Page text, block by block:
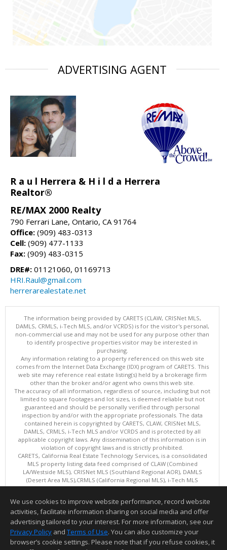
ADVERTISING AGENT
R a u l Herrera & H i l d a Herrera
Realtor®
RE/MAX 2000 Realty
790 Ferrari Lane, Ontario, CA 91764
Office: (909) 483-0313
Cell: (909) 477-1133
Fax: (909) 483-0315
DRE#: 01121060, 01169713
HRI.Raul@gmail.com
herrerarealestate.net
The information being provided by CARETS (CLAW, CRISNet MLS,
DAMLS, CRMLS, i-Tech MLS, and/or VCRDS) is for the visitor's personal,
non-commercial use and may not be used for any purpose other than
to identify prospective properties visitor may be interested in
purchasing.
Any information relating to a property referenced on this web site
comes from the Internet Data Exchange (IDX) program of CARETS. This
web site may reference real estate listing(s) held by a brokerage firm
other than the broker and/or agent who owns this web site.
The accuracy of all information, regardless of source, including but not
limited to square footages and lot sizes, is deemed reliable but not
guaranteed and should be personally verified through personal
inspection by and/or with the appropriate professionals. The data
contained herein is copyrighted by CARETS, CLAW, CRISNet MLS,
DAMLS, CRMLS, i-Tech MLS and/or VCRDS and is protected by all
applicable copyright laws. Any dissemination of this information is in
violation of copyright laws and is strictly prohibited.
CARETS, California Real Estate Technology Services, is a consolidated
MLS property listing data feed comprised of CLAW (Combined
LA/Westside MLS), CRISNet MLS (Southland Regional AOR), DAMLS
(Desert Area MLS),CRMLS (California Regional MLS), i-Tech MLS
(Glendale AOR/Pasadena Foothills AOR) and VCRDS (Ventura County
This content last updated on 08/09/2026 06:02 PM.
Information deemed reliable but not guaranteed to be accurate.
We use cookies to improve website performance, record website
activities, facilitate information sharing on social media and offer
advertising tailored to your interest. For more information, see our
Privacy Policy and Terms of Use. You can also customize your
browser’s cookie settings. Please note that if you refuse cookies, it